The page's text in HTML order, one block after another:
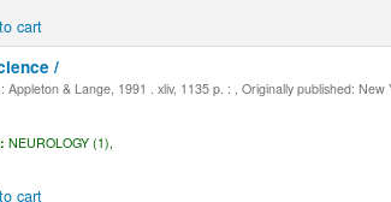
cart
/
& Lange, 1991 . xliv, 1135 p. : , Originally published: New
NEUROLOGY (1),
cart